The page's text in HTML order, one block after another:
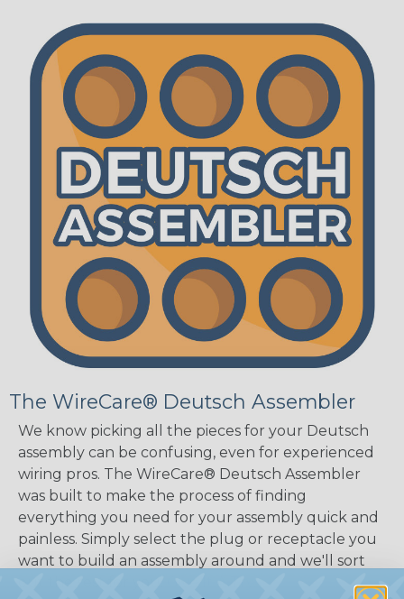
The WireCare® Deutsch Assembler
We know picking all the pieces for your Deutsch
assembly can be confusing, even for experienced
wiring pros. The WireCare® Deutsch Assembler
was built to make the process of finding
everything you need for your assembly quick and
painless. Simply select the plug or receptacle you
want to build an assembly around and we'll sort